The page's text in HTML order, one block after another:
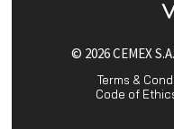
© 2026 CEMEX
Terms &
Code of